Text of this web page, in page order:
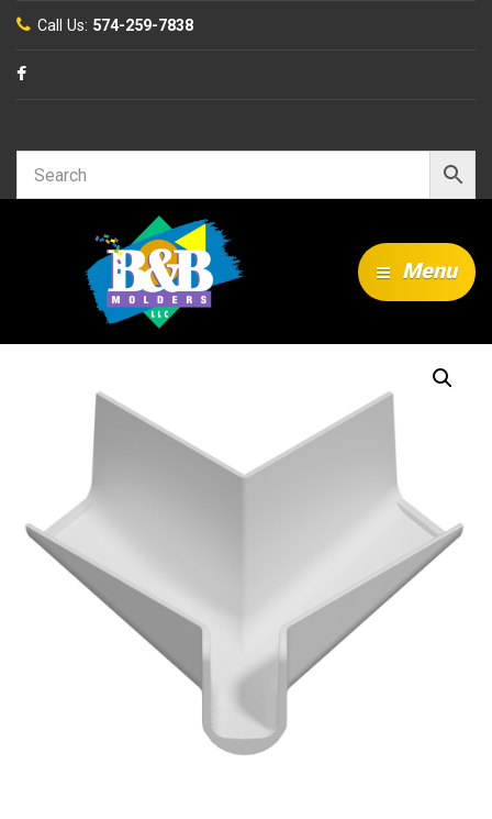
Call Us: 574-259-7838
Menu